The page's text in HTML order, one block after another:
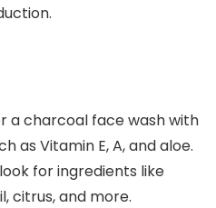
a charcoal face wash with
as Vitamin E, A, and aloe.
for ingredients like
citrus, and more.